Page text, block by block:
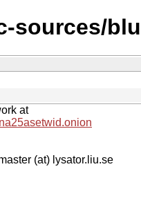
sources/
at
(at) lysator.liu.se